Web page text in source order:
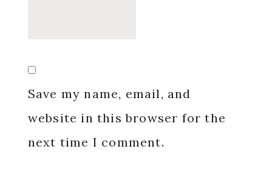
Save my name, email, and
website in this browser for the
next time I comment.